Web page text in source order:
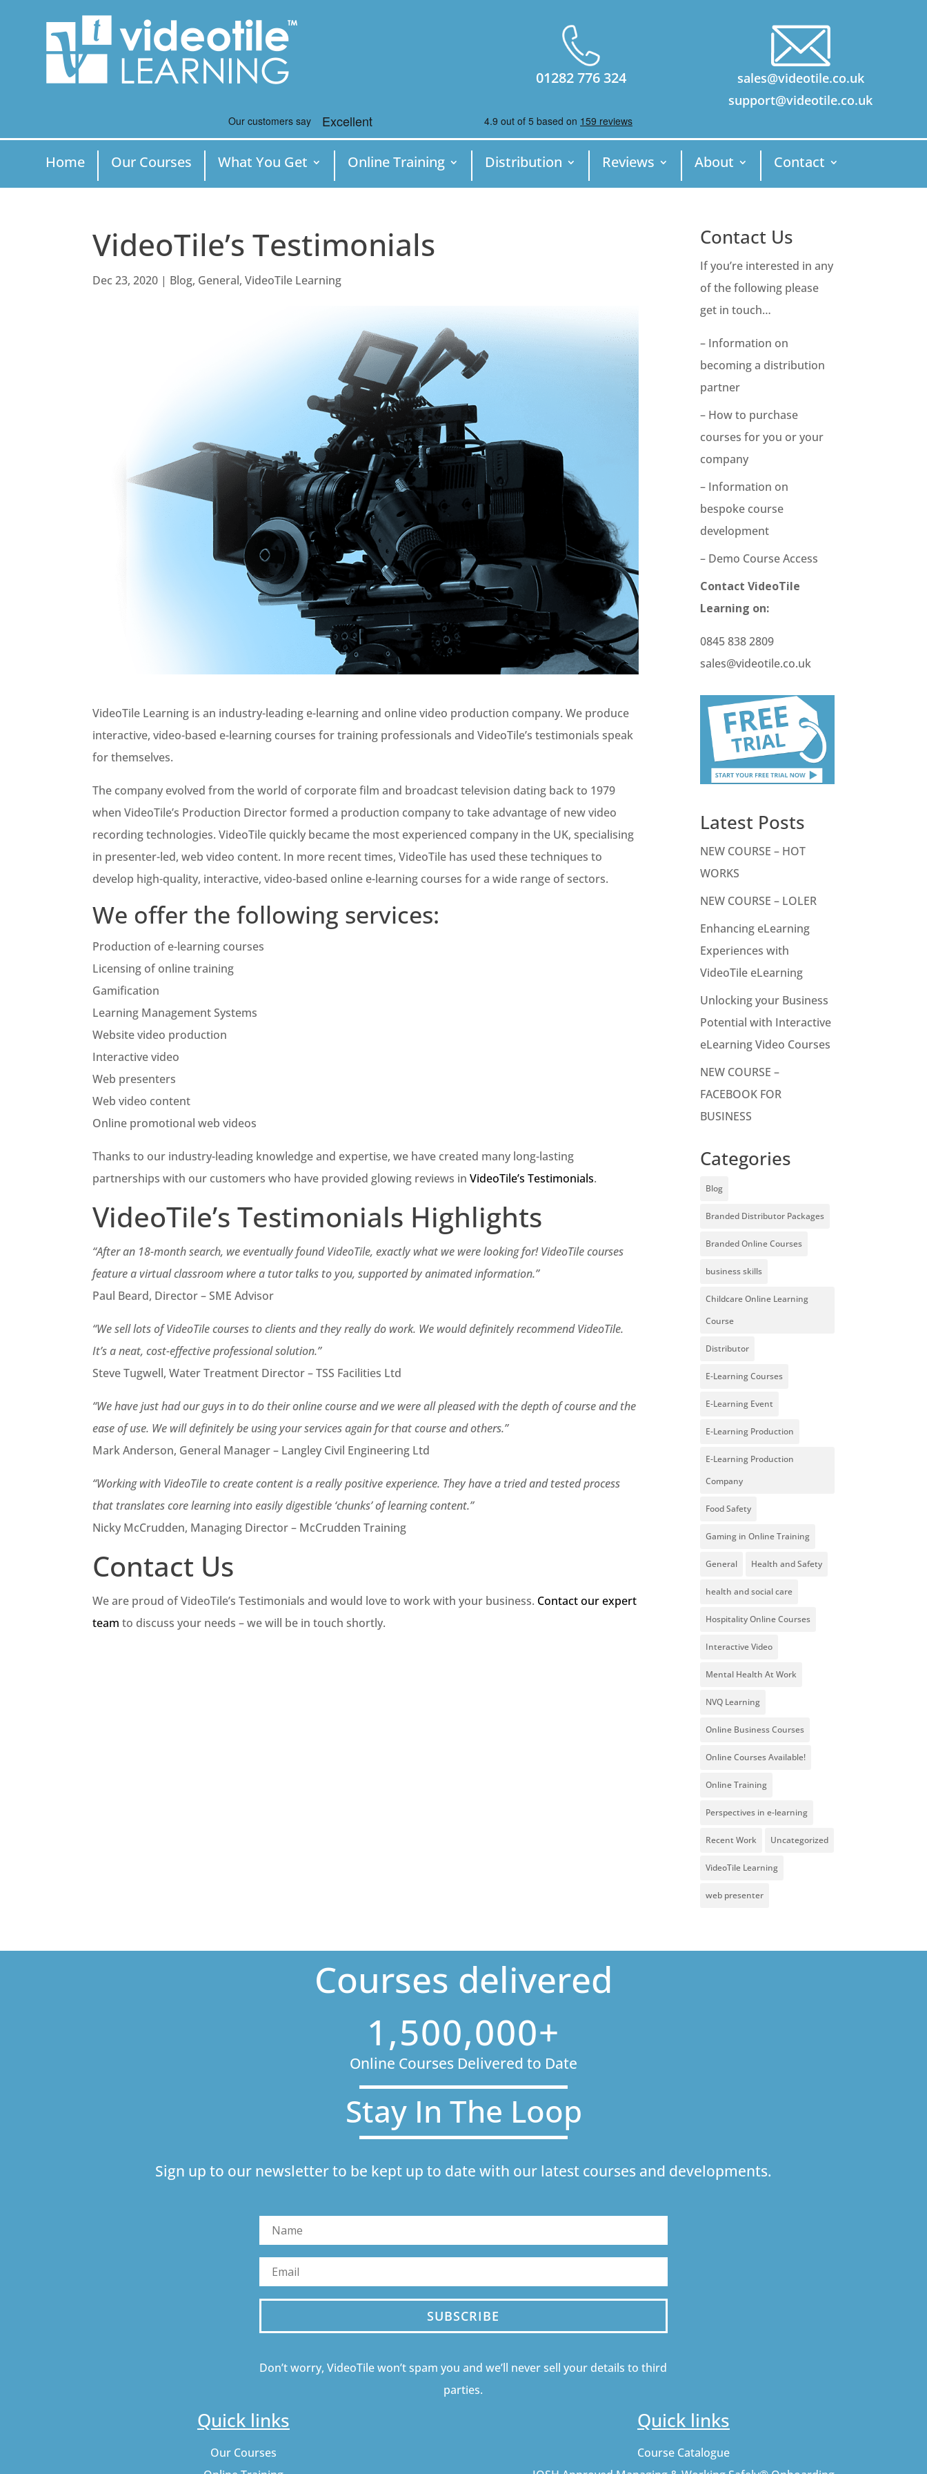
01282 776 324
sales@videotile.co.uk
support@videotile.co.uk
Home Our Courses What You Get Online Training Distribution Reviews About Contact
VideoTile’s Testimonials
Dec 23, 2020 | Blog, General,VideoTile Learning
VideoTile Learning is an industry-leading e-learning and online video production company. We produce
interactive, video-based e-learning courses for training professionals and VideoTile’s testimonials speak
for themselves.
The company evolved from the world of corporate film and broadcast television dating back to 1979
when VideoTile’s Production Director formed a production company to take advantage of new video
recording technologies. VideoTile quickly became the most experienced company in the UK, specialising
in presenter-led, web video content. In more recent times, VideoTile has used these techniques to
develop high-quality, interactive, video-based online e-learning courses for a wide range of sectors.
We offer the following services:
Production of e-learning courses
Licensing of online training
Gamification
Learning Management Systems
Website video production
Interactive video
Web presenters
Web video content
Online promotional web videos
Thanks to our industry-leading knowledge and expertise, we have created many long-lasting
partnerships with our customers who have provided glowing reviews inVideoTile’s Testimonials.
VideoTile’s Testimonials Highlights
“After an 18-month search, we eventually found VideoTile, exactly what we were looking for! VideoTile courses
feature a virtual classroom where a tutor talks to you, supported by animated information.”
Paul Beard, Director – SME Advisor
“We sell lots of VideoTile courses to clients and they really do work. We would definitely recommend VideoTile.
It’s a neat, cost-effective professional solution.”
Steve Tugwell, Water Treatment Director – TSS Facilities Ltd
“We have just had our guys in to do their online course and we were all pleased with the depth of course and the
ease of use. We will definitely be using your services again for that course and others.”
Mark Anderson, General Manager – Langley Civil Engineering Ltd
“Working with VideoTile to create content is a really positive experience. They have a tried and tested process
that translates core learning into easily digestible ‘chunks’ of learning content.”
Nicky McCrudden, Managing Director – McCrudden Training
Contact Us
We are proud of VideoTile’s Testimonials and would love to work with your business. Contact our expert
team to discuss your needs – we will be in touch shortly.
Contact Us
If you’re interested in any
of the following please
get in touch…
– Information on
becoming a distribution
partner
– How to purchase
courses for you or your
company
– Information on
bespoke course
development
– Demo Course Access
Contact VideoTile
Learning on:
0845 838 2809
sales@videotile.co.uk
Latest Posts
NEW COURSE – HOT
WORKS
NEW COURSE – LOLER
Enhancing eLearning
Experiences with
VideoTile eLearning
Unlocking your Business
Potential with Interactive
eLearning Video Courses
NEW COURSE –
FACEBOOK FOR
BUSINESS
Categories
Blog
Branded Distributor Packages
Branded Online Courses
business skills
Childcare Online Learning
Course
Distributor
E-Learning Courses
E-Learning Event
E-Learning Production
E-Learning Production
Company
Food Safety
Gaming in Online Training
General Health and Safety
health and social care
Hospitality Online Courses
Interactive Video
Mental Health At Work
NVQ Learning
Online Business Courses
Online Courses Available!
Online Training
Perspectives in e-learning
Recent Work Uncategorized
VideoTile Learning
web presenter
Courses delivered
1,500,000+
Online Courses Delivered to Date
Stay In The Loop
Sign up to our newsletter to be kept up to date with our latest courses and developments.
SUBSCRIBE
Don’t worry, VideoTile won’t spam you and we’ll never sell your details to third
parties.
Quick links
Our Courses
Quick links
Course Catalogue